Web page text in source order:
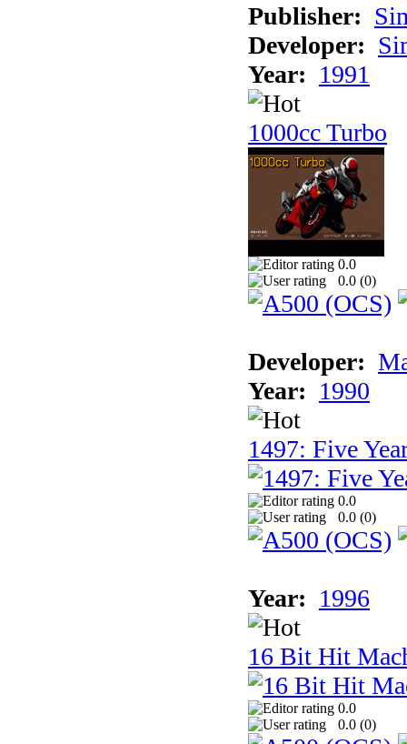
Publisher:
Developer:
Year: 1991
1000cc Turbo
0.0
0.0 (0)
Developer:
Year: 1990
1497: Five
0.0
0.0 (0)
Year: 1996
16 Bit Hit
0.0
0.0 (0)